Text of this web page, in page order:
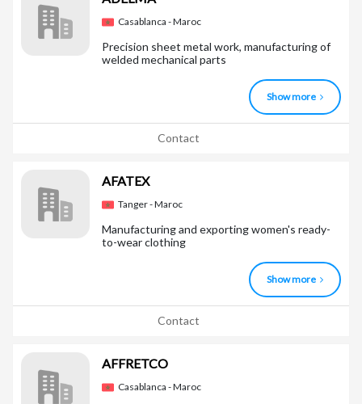
Casablanca - Maroc
Precision sheet metal work, manufacturing of
welded mechanical parts
Show more
Contact
AFATEX
Tanger - Maroc
Manufacturing and exporting women's ready-
to-wear clothing
Show more
Contact
AFFRETCO
Casablanca - Maroc